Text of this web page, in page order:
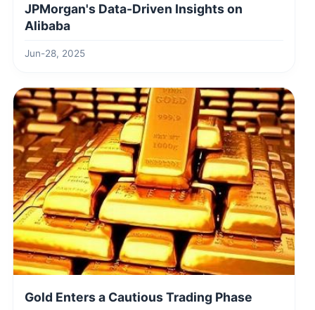
JPMorgan's Data-Driven Insights on
Alibaba
Jun-28, 2025
Gold Enters a Cautious Trading Phase